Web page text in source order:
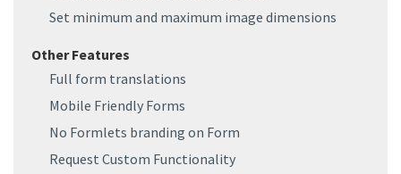
Set minimum and maximum image dimensions
Other Features
Full form translations
Mobile Friendly Forms
No Formlets branding on Form
Request Custom Functionality